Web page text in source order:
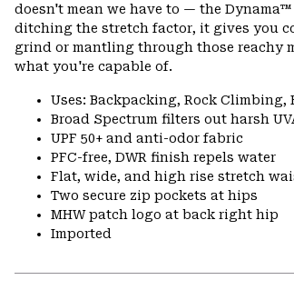
doesn't mean we have to — the
ditching the stretch factor, it gives you
grind or mantling through those reachy
what you're capable of.
Uses: Backpacking, Rock
Broad Spectrum filters out harsh
UPF 50+ and anti-odor fabric
PFC-free, DWR finish repels water
Flat, wide, and high rise stretch
Two secure zip pockets at hips
MHW patch logo at back right hip
Imported